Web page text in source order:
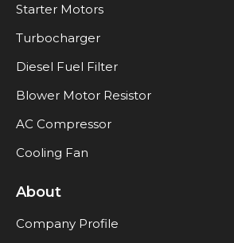
Starter Motors
Turbocharger
Diesel Fuel Filter
Blower Motor Resistor
AC Compressor
Cooling Fan
About
Company Profile